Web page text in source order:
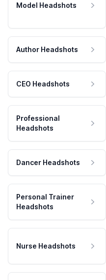
Model Headshots
Author Headshots
CEO Headshots
Professional
Headshots
Dancer Headshots
Personal Trainer
Headshots
Nurse Headshots